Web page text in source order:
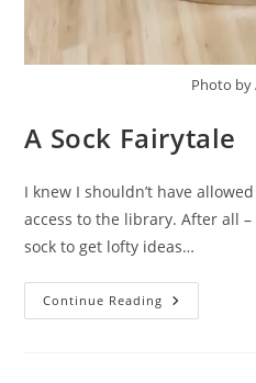
Photo
A Sock Fairytale
I knew I shouldn’t have
access to the library. After all
sock to get lofty ideas…
Continue Reading A
Sock